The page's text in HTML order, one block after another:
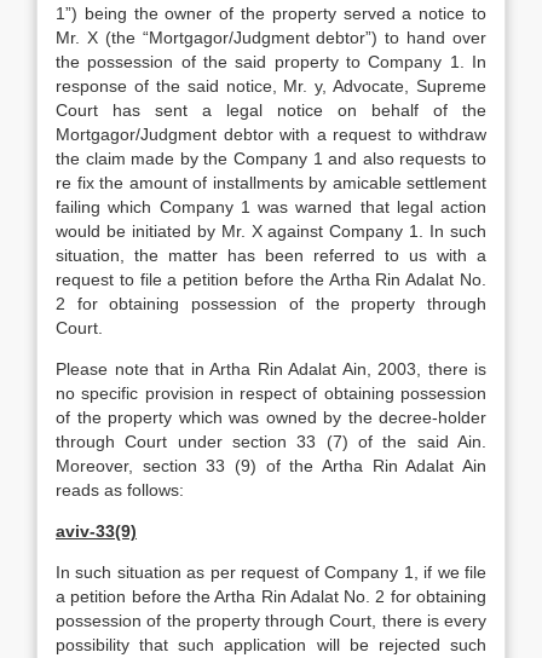
1”) being the owner of the property served a notice to
Mr. X (the “Mortgagor/Judgment debtor”) to hand over
the possession of the said property to Company 1. In
response of the said notice, Mr. y, Advocate, Supreme
Court has sent a legal notice on behalf of the
Mortgagor/Judgment debtor with a request to withdraw
the claim made by the Company 1 and also requests to
re fix the amount of installments by amicable settlement
failing which Company 1 was warned that legal action
would be initiated by Mr. X against Company 1. In such
situation, the matter has been referred to us with a
request to file a petition before the Artha Rin Adalat No.
2 for obtaining possession of the property through
Court.
Please note that in Artha Rin Adalat Ain, 2003, there is
no specific provision in respect of obtaining possession
of the property which was owned by the decree-holder
through Court under section 33 (7) of the said Ain.
Moreover, section 33 (9) of the Artha Rin Adalat Ain
reads as follows:
aviv-33(9)
In such situation as per request of Company 1, if we file
a petition before the Artha Rin Adalat No. 2 for obtaining
possession of the property through Court, there is every
possibility that such application will be rejected such